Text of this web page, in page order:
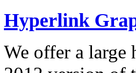
Hyperlink
We offer a large